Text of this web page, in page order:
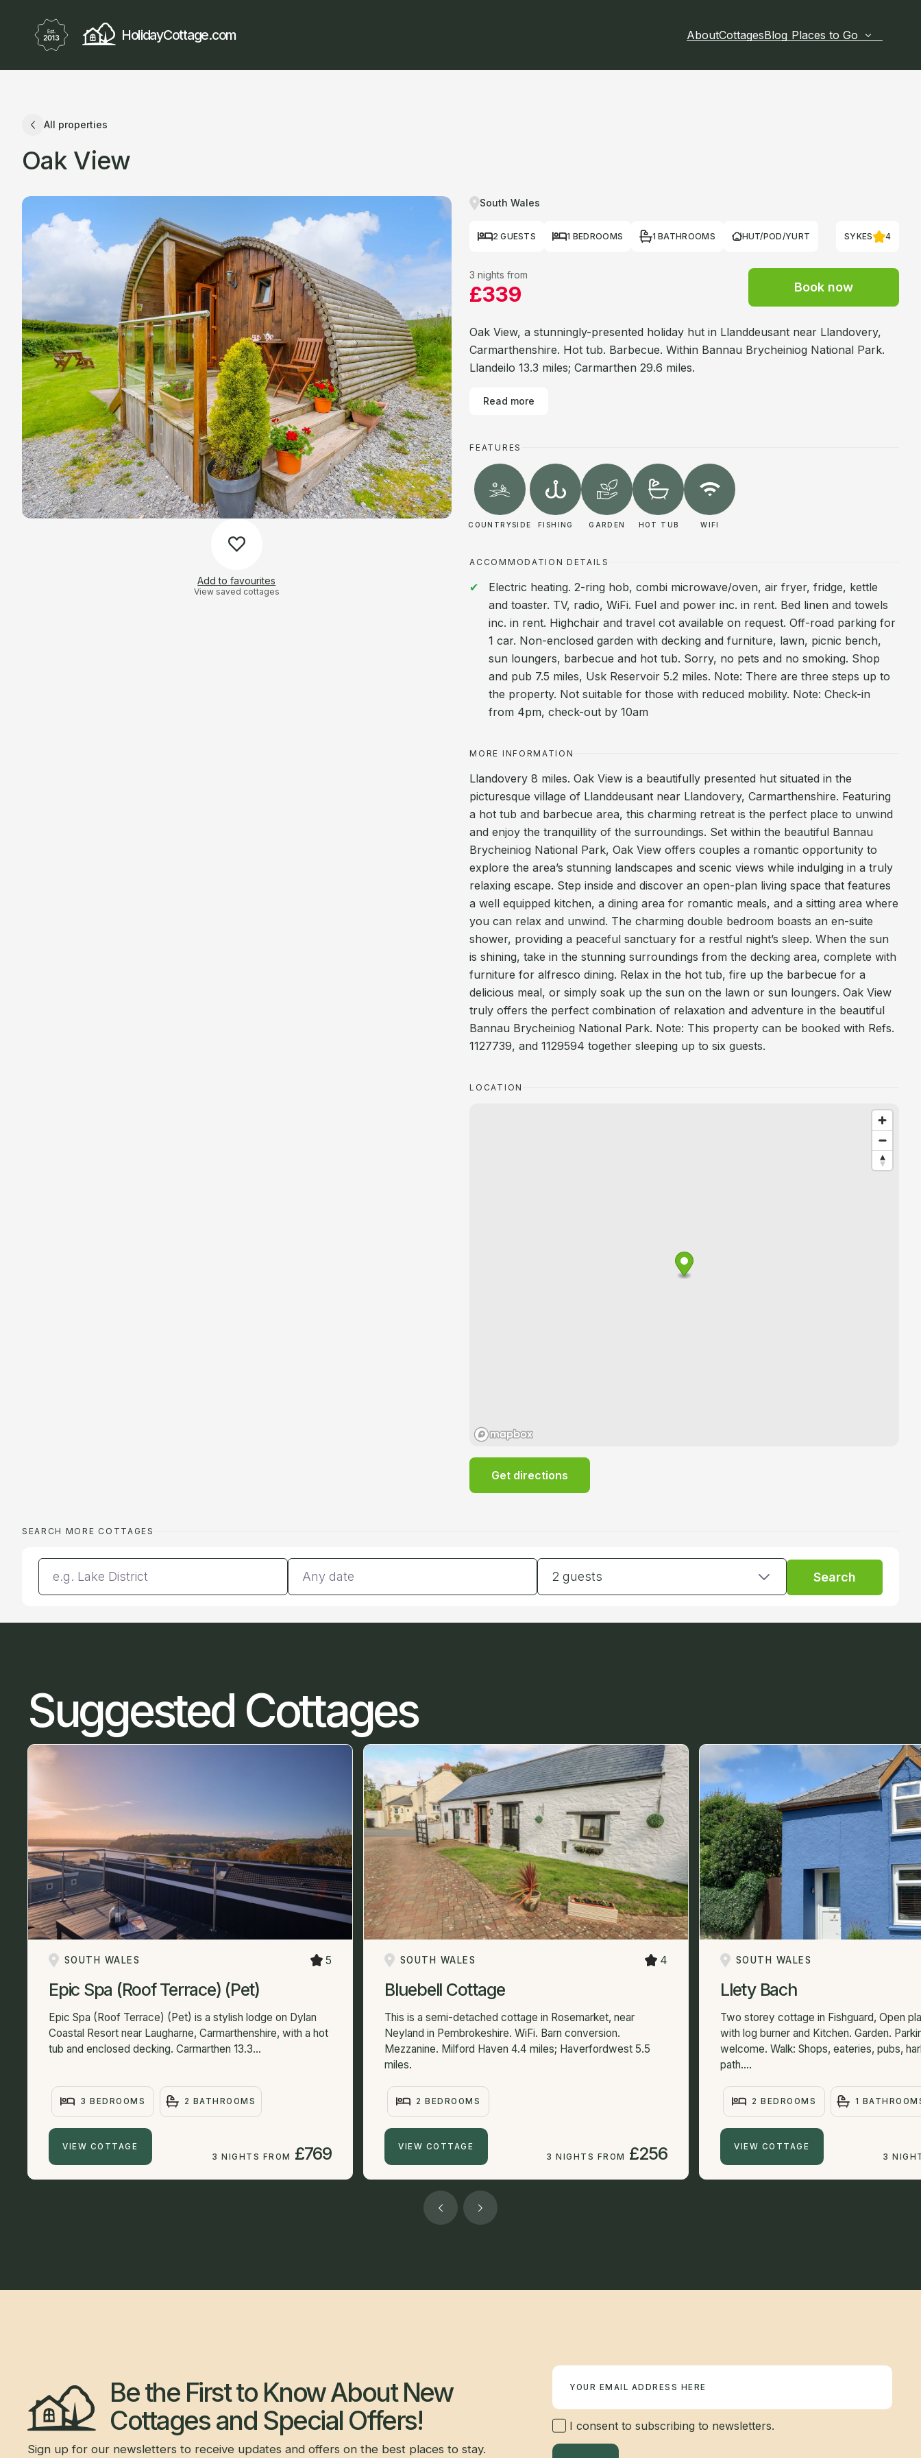
HolidayCottage.com AboutCottagesBlog Places to Go
All properties
Oak View
Add to favourites
View saved cottages
South Wales
2 GUESTS 1 BEDROOMS 1 BATHROOMS HUT/POD/YURT SYKES 4
3 nights from
£339 Book now
Oak View, a stunningly-presented holiday hut in Llanddeusant near Llandovery,
Carmarthenshire. Hot tub. Barbecue. Within Bannau Brycheiniog National Park.
Llandeilo 13.3 miles; Carmarthen 29.6 miles.
Read more
FEATURES
COUNTRYSIDE FISHING GARDEN HOT TUB WIFI
ACCOMMODATION DETAILS
Electric heating. 2-ring hob, combi microwave/oven, air fryer, fridge, kettle
and toaster. TV, radio, WiFi. Fuel and power inc. in rent. Bed linen and towels
inc. in rent. Highchair and travel cot available on request. Off-road parking for
1 car. Non-enclosed garden with decking and furniture, lawn, picnic bench,
sun loungers, barbecue and hot tub. Sorry, no pets and no smoking. Shop
and pub 7.5 miles, Usk Reservoir 5.2 miles. Note: There are three steps up to
the property. Not suitable for those with reduced mobility. Note: Check-in
from 4pm, check-out by 10am
MORE INFORMATION
Llandovery 8 miles. Oak View is a beautifully presented hut situated in the
picturesque village of Llanddeusant near Llandovery, Carmarthenshire. Featuring
a hot tub and barbecue area, this charming retreat is the perfect place to unwind
and enjoy the tranquillity of the surroundings. Set within the beautiful Bannau
Brycheiniog National Park, Oak View offers couples a romantic opportunity to
explore the area’s stunning landscapes and scenic views while indulging in a truly
relaxing escape. Step inside and discover an open-plan living space that features
a well equipped kitchen, a dining area for romantic meals, and a sitting area where
you can relax and unwind. The charming double bedroom boasts an en-suite
shower, providing a peaceful sanctuary for a restful night’s sleep. When the sun
is shining, take in the stunning surroundings from the decking area, complete with
furniture for alfresco dining. Relax in the hot tub, fire up the barbecue for a
delicious meal, or simply soak up the sun on the lawn or sun loungers. Oak View
truly offers the perfect combination of relaxation and adventure in the beautiful
Bannau Brycheiniog National Park. Note: This property can be booked with Refs.
1127739, and 1129594 together sleeping up to six guests.
LOCATION
Get directions
SEARCH MORE COTTAGES
2 guests Search
Suggested Cottages
SOUTH WALES 5
Epic Spa (Roof Terrace) (Pet)
Epic Spa (Roof Terrace) (Pet) is a stylish lodge on Dylan
Coastal Resort near Laugharne, Carmarthenshire, with a hot
tub and enclosed decking. Carmarthen 13.3...
3 BEDROOMS 2 BATHROOMS
VIEW COTTAGE
3 NIGHTS FROM
£769
SOUTH WALES 4
Bluebell Cottage
This is a semi-detached cottage in Rosemarket, near
Neyland in Pembrokeshire. WiFi. Barn conversion.
Mezzanine. Milford Haven 4.4 miles; Haverfordwest 5.5
miles.
2 BEDROOMS
VIEW COTTAGE
3 NIGHTS FROM
£256
SOUTH WALES
Llety Bach
Two storey cottage in Fishguard, Open
with log burner and Kitchen. Garden.
welcome. Walk: Shops, eateries, pubs,
path....
2 BEDROOMS 1
VIEW COTTAGE
3
Be the First to Know About New
Cottages and Special Offers!
Sign up for our newsletters to receive updates and offers on the best places to stay.
I consent to subscribing to newsletters.